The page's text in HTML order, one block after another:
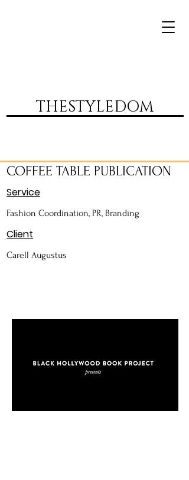
THESTYLEDOM
COFFEE TABLE PUBLICATION
Service
Fashion Coordination, PR, Branding
Client
Carell Augustus